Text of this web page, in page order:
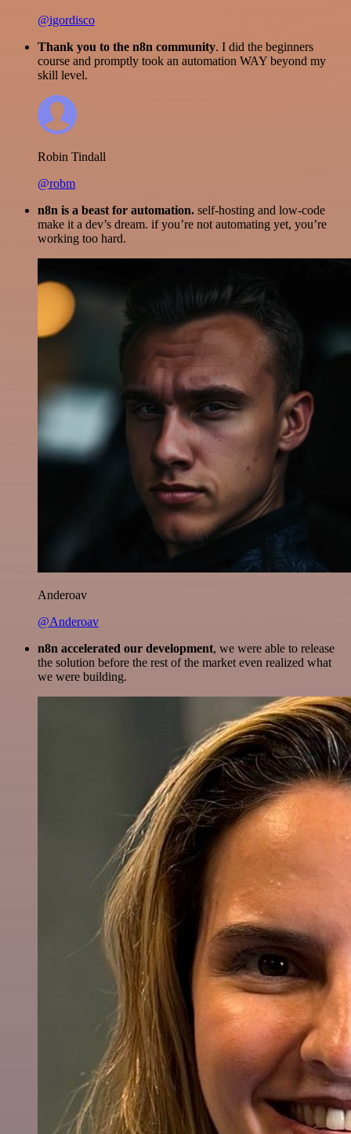
@igordisco
Thank you to the n8n community. I did the beginners
course and promptly took an automation WAY beyond my
skill level.
Robin Tindall
@robm
n8n is a beast for automation. self-hosting and low-code
make it a dev’s dream. if you’re not automating yet, you’re
working too hard.
Anderoav
@Anderoav
n8n accelerated our development, we were able to release
the solution before the rest of the market even realized what
we were building.